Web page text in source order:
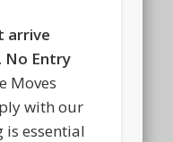
arrive
No Entry
Moves
with our
is essential